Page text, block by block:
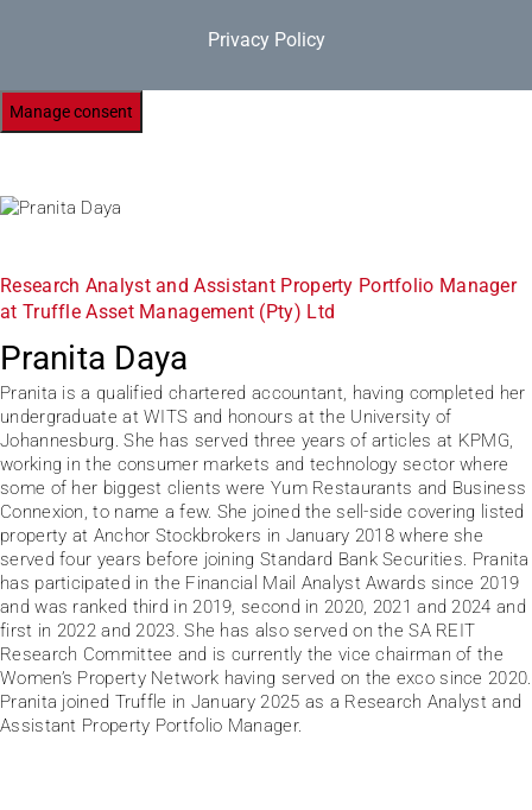
Privacy Policy
Manage consent
Research Analyst and Assistant Property Portfolio Manager
at Truffle Asset Management (Pty) Ltd
Pranita Daya
Pranita is a qualified chartered accountant, having completed her
undergraduate at WITS and honours at the University of
Johannesburg. She has served three years of articles at KPMG,
working in the consumer markets and technology sector where
some of her biggest clients were Yum Restaurants and Business
Connexion, to name a few. She joined the sell-side covering listed
property at Anchor Stockbrokers in January 2018 where she
served four years before joining Standard Bank Securities. Pranita
has participated in the Financial Mail Analyst Awards since 2019
and was ranked third in 2019, second in 2020, 2021 and 2024 and
first in 2022 and 2023. She has also served on the SA REIT
Research Committee and is currently the vice chairman of the
Women’s Property Network having served on the exco since 2020.
Pranita joined Truffle in January 2025 as a Research Analyst and
Assistant Property Portfolio Manager.